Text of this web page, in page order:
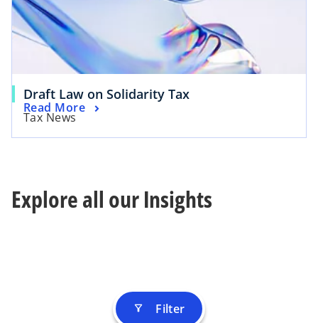
Draft Law on Solidarity Tax
Tax News
Read More
Explore all our Insights
filter_alt Filter